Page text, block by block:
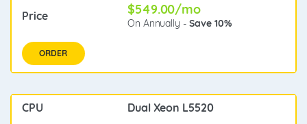
$549.00/mo
On Annually -Save 10%
ORDER
Dual Xeon L5520